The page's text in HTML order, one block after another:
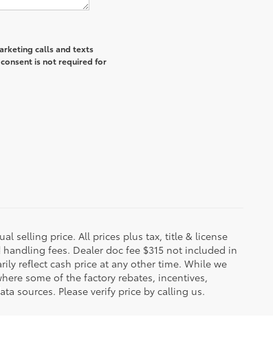
calls and texts
is not required for
selling price. All prices plus tax, title & license
fees. Dealer doc fee $315 not included in
reflect cash price at any other time. While we
some of the factory rebates, incentives,
sources. Please verify price by calling us.